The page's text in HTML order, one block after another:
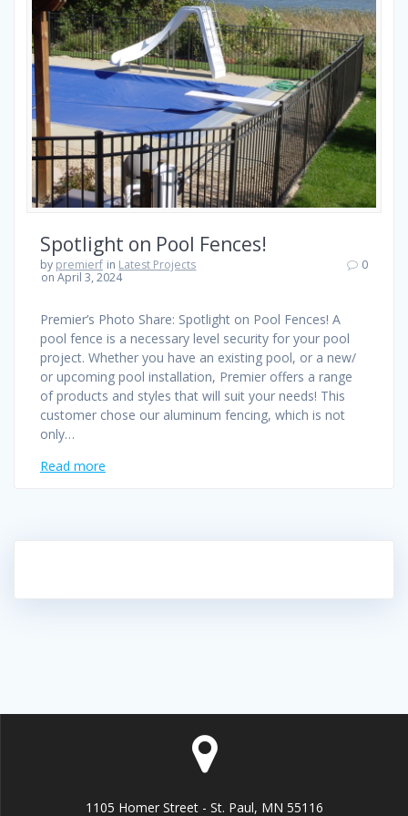
Spotlight on Pool Fences!
by premierf in Latest Projects
on April 3, 2024
0
Premier’s Photo Share: Spotlight on Pool Fences! A
pool fence is a necessary level security for your pool
project. Whether you have an existing pool, or a new/
or upcoming pool installation, Premier offers a range
of products and styles that will suit your needs! This
customer chose our aluminum fencing, which is not
only…
Read more
1105 Homer Street - St. Paul, MN 55116